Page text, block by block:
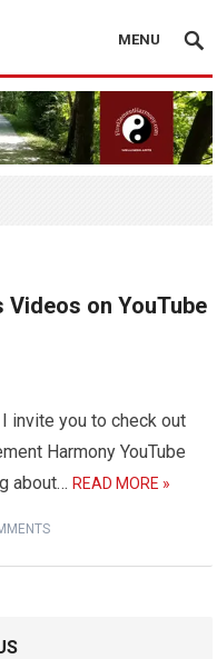
MENU
on YouTube
invite you to check out
Harmony YouTube
about…READ MORE »